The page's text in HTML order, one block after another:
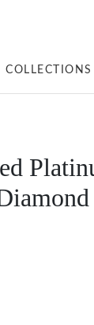
COLLECTIONS